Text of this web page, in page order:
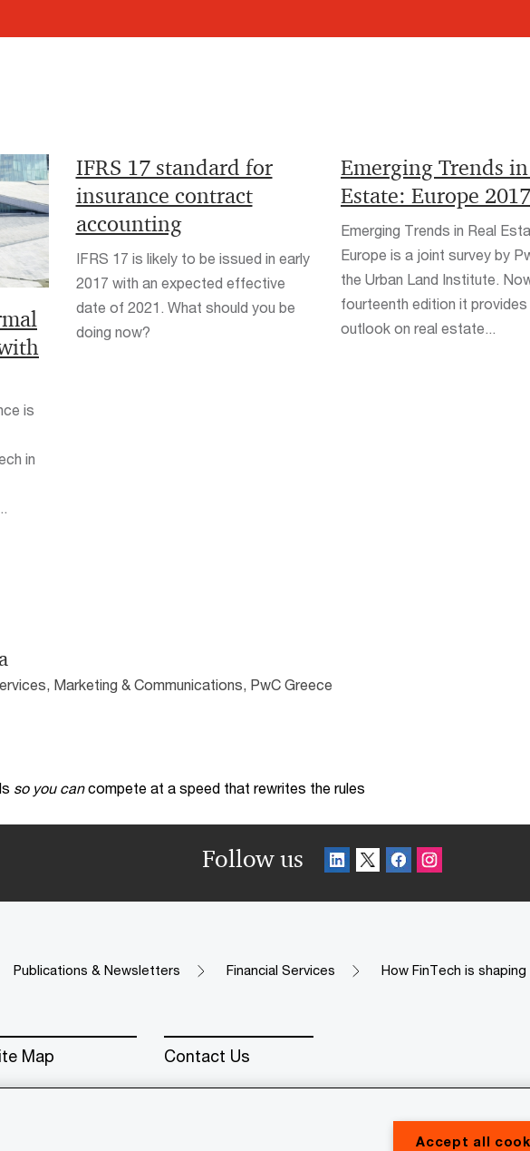
is
in
IFRS 17 standard for
insurance contract
accounting
IFRS 17 is likely to be issued in early
2017 with an expected effective
date of 2021. What should you be
doing now?
Emerging Trends
Estate: Europe 2017
Emerging Trends in Real
Europe is a joint survey by
the Urban Land Institute.
fourteenth edition it provides
outlook on real estate...
Marketing & Communications, PwC Greece
so you can compete at a speed that rewrites the rules
Follow us
Publications & Newsletters Financial Services How FinTech is shaping
Map Contact Us
Accept all